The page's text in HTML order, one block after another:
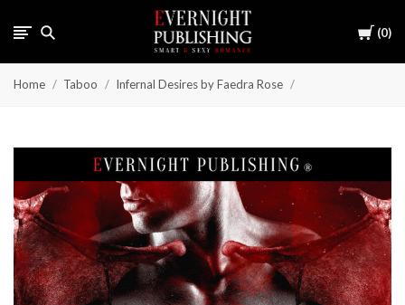
Cart
0
Home Taboo Infernal Desires by Faedra Rose